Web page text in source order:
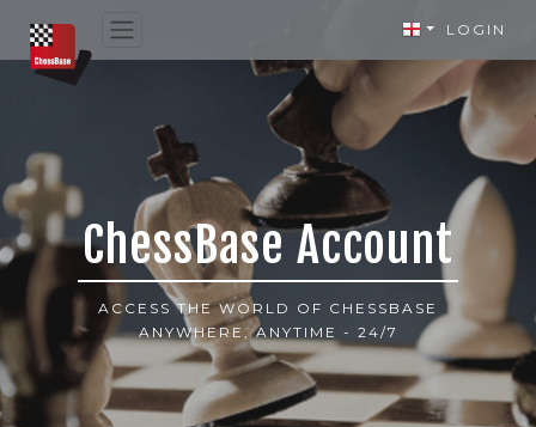
LOGIN
ChessBase Account
ACCESS THE WORLD OF CHESSBASE
ANYWHERE, ANYTIME - 24/7